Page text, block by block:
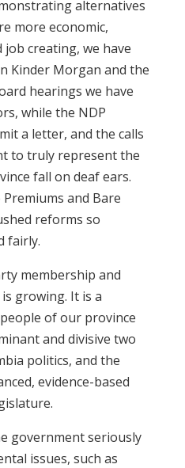
alternatives
more economic,
creating, we have
Kinder Morgan and the
hearings we have
while the NDP
a letter, and the calls
to truly represent the
fall on deaf ears.
Premiums and Bare
reforms so
fairly.
membership and
growing. It is a
of our province
and divisive two
politics, and the
evidence-based
government seriously
issues, such as